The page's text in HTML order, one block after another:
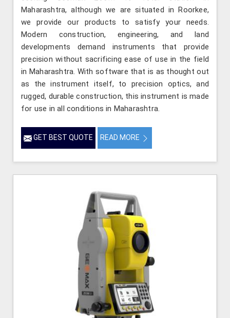
Maharashtra, although we are situated in Roorkee,
we provide our products to satisfy your needs.
Modern construction, engineering, and land
developments demand instruments that provide
precision without sacrificing ease of use in the field
in Maharashtra. With software that is as thought out
as the instrument itself, to precision optics, and
rugged, durable construction, this instrument is made
for use in all conditions in Maharashtra.
GET BEST QUOTE READ MORE